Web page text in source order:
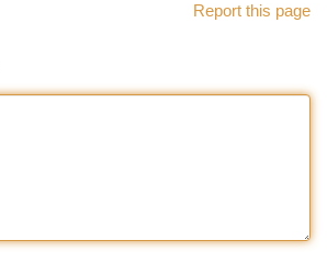
Report this page